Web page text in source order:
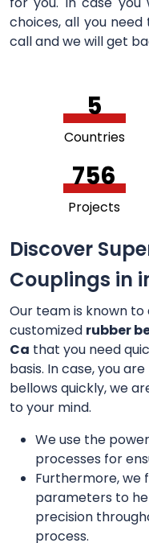
choices, all you
call and we will get
5
Countries
756
Projects
Discover
Couplings in
Our team is known
customized rubber
Ca that you need
basis. In case, you
bellows quickly, we
to your mind.
We use the
processes for
Furthermore, we
parameters to
precision
process.